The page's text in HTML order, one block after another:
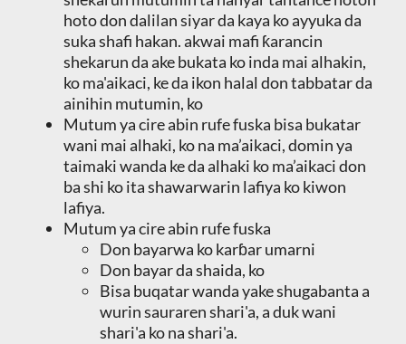
hoto don dalilan siyar da kaya ko ayyuka da
suka shafi hakan. akwai mafi ƙarancin
shekarun da ake bukata ko inda mai alhakin,
ko ma'aikaci, ke da ikon halal don tabbatar da
ainihin mutumin, ko
Mutum ya cire abin rufe fuska bisa bukatar
wani mai alhaki, ko na ma’aikaci, domin ya
taimaki wanda ke da alhaki ko ma’aikaci don
ba shi ko ita shawarwarin lafiya ko kiwon
lafiya.
Mutum ya cire abin rufe fuska
Don bayarwa ko karɓar umarni
Don bayar da shaida, ko
Bisa buqatar wanda yake shugabanta a
wurin sauraren shari'a, a duk wani
shari'a ko na shari'a.